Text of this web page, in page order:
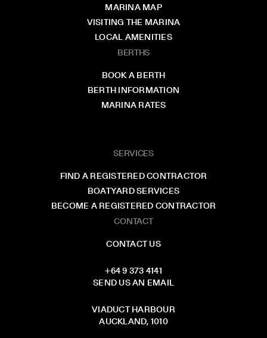
MARINA MAP
VISITING THE MARINA
LOCAL AMENITIES
BERTHS
BOOK A BERTH
BERTH INFORMATION
MARINA RATES
SERVICES
FIND A REGISTERED CONTRACTOR
BOATYARD SERVICES
BECOME A REGISTERED CONTRACTOR
CONTACT
CONTACT US
+64 9 373 4141
SEND US AN EMAIL
VIADUCT HARBOUR
AUCKLAND, 1010